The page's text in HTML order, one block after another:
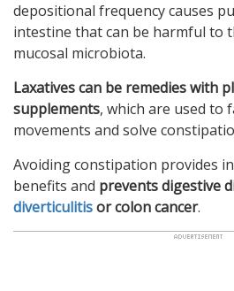
depositional frequency causes
intestine that can be harmful to
mucosal microbiota.
Laxatives can be remedies with
supplements, which are used to
movements and solve
Avoiding constipation provides
benefits and prevents digestive
diverticulitisor colon cancer.